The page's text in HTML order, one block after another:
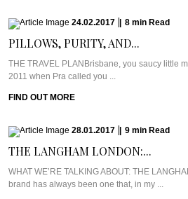
24.02.2017 8 min Read
PILLOWS, PURITY, AND...
THE TRAVEL PLANBrisbane, you saucy little
2011 when Pra called you ...
FIND OUT MORE
28.01.2017 9 min Read
THE LANGHAM LONDON:...
WHAT WE’RE TALKING ABOUT: THE
brand has always been one that, in my ...